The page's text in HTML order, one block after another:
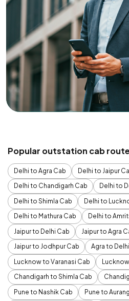
Popular outstation cab
Delhi to Agra Cab
Delhi to Jaipur
Delhi to Chandigarh Cab
Delhi to
Delhi to Shimla Cab
Delhi to
Delhi to Mathura Cab
Delhi to
Jaipur to Delhi Cab
Jaipur to Agra
Jaipur to Jodhpur Cab
Agra to
Lucknow to Varanasi Cab
Chandigarh to Shimla Cab
Pune to Nashik Cab
Pune to